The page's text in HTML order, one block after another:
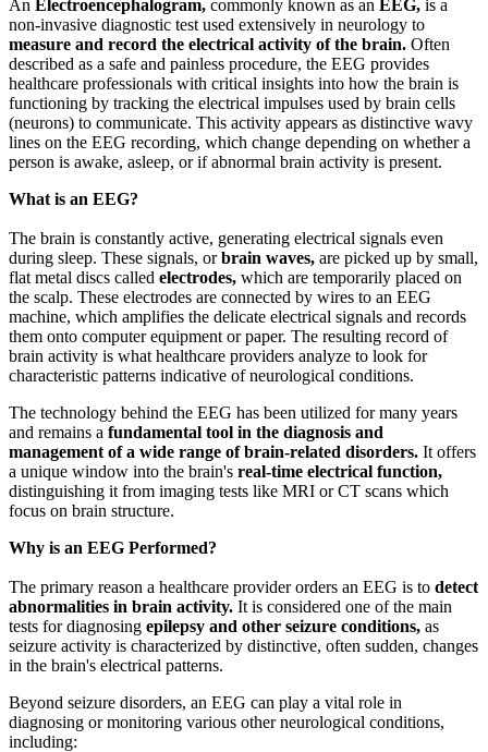
An Electroencephalogram, commonly known as an EEG, is a
non-invasive diagnostic test used extensively in neurology to
measure and record the electrical activity of the brain. Often
described as a safe and painless procedure, the EEG provides
healthcare professionals with critical insights into how the brain is
functioning by tracking the electrical impulses used by brain cells
(neurons) to communicate. This activity appears as distinctive wavy
lines on the EEG recording, which change depending on whether a
person is awake, asleep, or if abnormal brain activity is present.
What is an EEG?
The brain is constantly active, generating electrical signals even
during sleep. These signals, orbrain waves, are picked up by small,
flat metal discs called electrodes, which are temporarily placed on
the scalp. These electrodes are connected by wires to an EEG
machine, which amplifies the delicate electrical signals and records
them onto computer equipment or paper. The resulting record of
brain activity is what healthcare providers analyze to look for
characteristic patterns indicative of neurological conditions.
The technology behind the EEG has been utilized for many years
and remains a fundamental tool in the diagnosis and
management of a wide range of brain-related disorders. It offers
a unique window into the brain's real-time electrical function,
distinguishing it from imaging tests like MRI or CT scans which
focus on brain structure.
Why is an EEG Performed?
The primary reason a healthcare provider orders an EEG is to detect
abnormalities in brain activity. It is considered one of the main
tests for diagnosing epilepsy and other seizure conditions, as
seizure activity is characterized by distinctive, often sudden, changes
in the brain's electrical patterns.
Beyond seizure disorders, an EEG can play a vital role in
diagnosing or monitoring various other neurological conditions,
including: